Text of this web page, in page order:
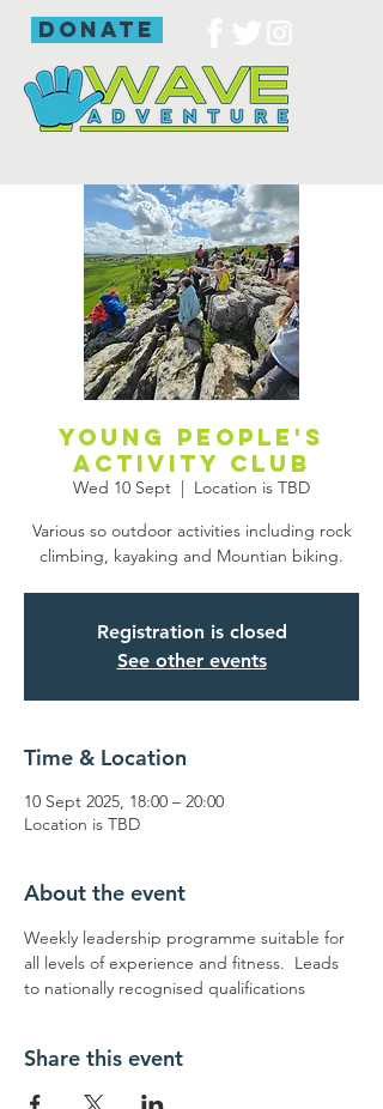
donate
Young people's
activity club
Wed 10 Sept
  |
Location is TBD
Various so outdoor activities including rock
climbing, kayaking and Mountian biking.
Registration is closed
See other events
Time & Location
10 Sept 2025, 18:00 – 20:00
Location is TBD
About the event
Weekly leadership programme suitable for
all levels of experience and fitness.  Leads
to nationally recognised qualifications
Share this event